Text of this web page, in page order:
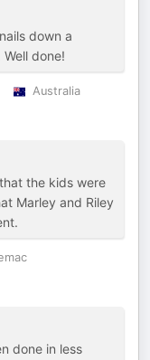
down a
done!
Australia
the kids were
Marley and Riley
done in less